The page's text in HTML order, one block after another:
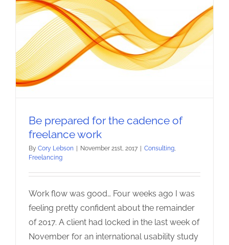
Be prepared for the cadence of
freelance work
By Cory Lebson | November 21st, 2017 | Consulting
Freelancing
Work flow was good… Four weeks ago I was
feeling pretty confident about the remainder
of 2017. A client had locked in the last week of
November for an international usability study